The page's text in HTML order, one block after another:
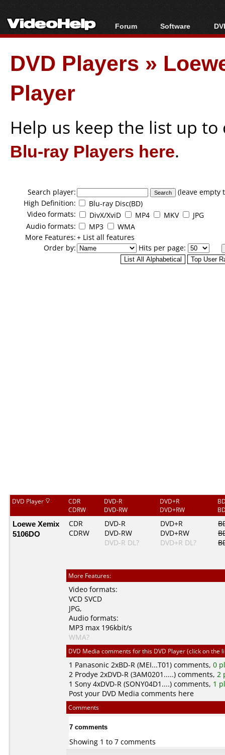
Forum
Forum Index
Today's Posts
New Posts
Software
All software
Popular tools
Portable tools
DVD Players »
Player
Help us keep the list up
Blu-ray Players here.
Search player:
(leave
High Definition:
Blu-ray Disc(BD)
Video formats:
DivX/XviD MP4 MKV
JPG
Audio formats:
MP3
WMA
More Features:+ List all features
Order by:
Hits per page:
DVD Player
CDR
CDRW
DVD-R
DVD-RW
DVD+R
DVD+RW
Loewe Xemix
5106DO
CDR
CDRW
DVD-R
DVD-RW
DVD-R DL?
DVD+R
DVD+RW
DVD+R DL?
More Features:
Video formats:
VCD SVCD
JPG,
Audio formats:
MP3 max 196kbit/s
WMA?
DVD Media comments for this DVD Player (click on the
1 Panasonic 2xBD-R (MEI...T01) comments, 0
2 Prodye 2xDVD-R (3AM0201.....) comments, 2
1 Sony 4xDVD-R (SONY04D1....) comments, 1
Post your DVD Media comments here
Comments
7 comments
Showing 1 to 7 comments